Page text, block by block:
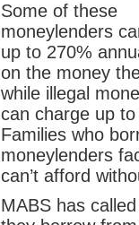
Some of these
moneylenders
up to 270%
on the money
while illegal
can charge up
Families who
moneylenders
can’t afford
MABS has